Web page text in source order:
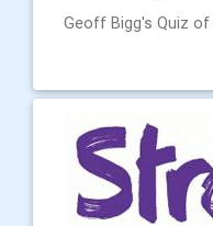
Geoff Bigg's Quiz